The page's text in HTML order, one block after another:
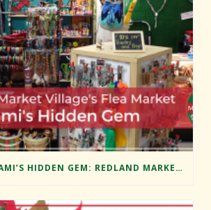
EXPLORING MIAMI’S HIDDEN GEM: REDLAND MARKET VILLAGE’S FLEA MARKET